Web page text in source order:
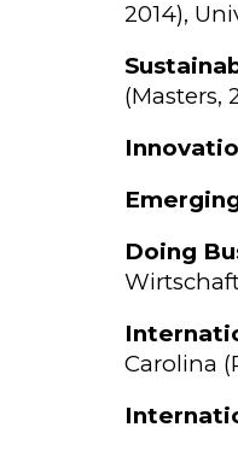
2014),
(Masters,
Doing
Carolina